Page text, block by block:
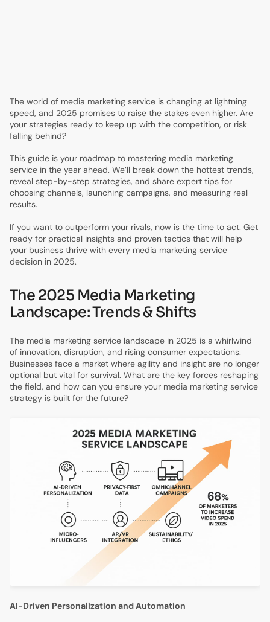
The world of media marketing service is changing at lightning
speed, and 2025 promises to raise the stakes even higher. Are
your strategies ready to keep up with the competition, or risk
falling behind?
This guide is your roadmap to mastering media marketing
service in the year ahead. We’ll break down the hottest trends,
reveal step-by-step strategies, and share expert tips for
choosing channels, launching campaigns, and measuring real
results.
If you want to outperform your rivals, now is the time to act. Get
ready for practical insights and proven tactics that will help
your business thrive with every media marketing service
decision in 2025.
The 2025 Media Marketing
Landscape: Trends & Shifts
The media marketing service landscape in 2025 is a whirlwind
of innovation, disruption, and rising consumer expectations.
Businesses face a market where agility and insight are no longer
optional but vital for survival. What are the key forces reshaping
the field, and how can you ensure your media marketing service
strategy is built for the future?
AI-Driven Personalization and Automation